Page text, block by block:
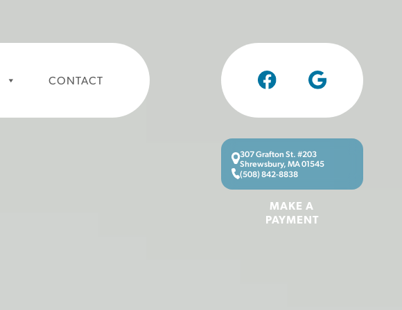
CONTACT
307 Grafton St. #203
Shrewsbury, MA 01545
(508) 842-8838
MAKE A
PAYMENT